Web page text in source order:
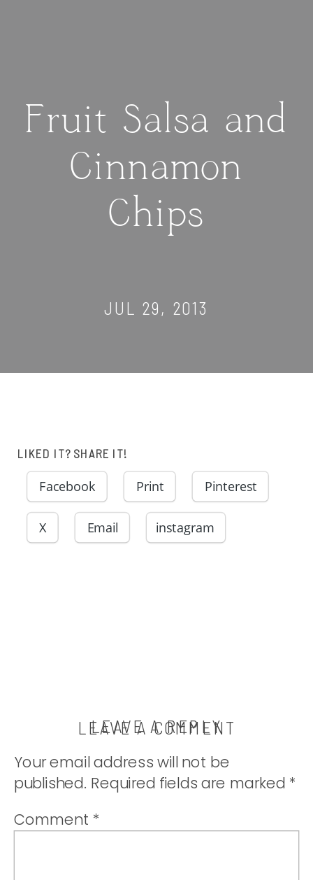
Fruit Salsa and
Cinnamon
Chips
JUL 29, 2013
LIKED IT? SHARE IT!
Facebook Print Pinterest
X Email instagram
LEAVE A COMMENT
LEAVE A REPLY
Your email address will not be
published. Required fields are marked *
Comment *